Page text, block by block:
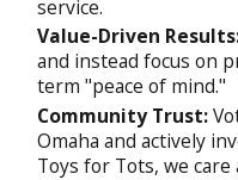
service.
Value-Driven
and instead focus on
term "peace of mind."
Community Trust:
Omaha and actively
Toys for Tots, we